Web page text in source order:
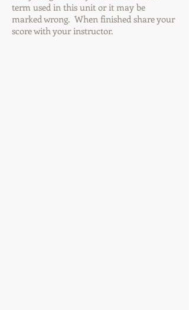
term used in this unit or it may be
marked wrong. When finished share your
score with your instructor.